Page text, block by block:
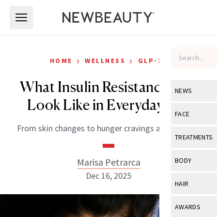
NEWS
View All
Industry &
FACE
View All
Eye Care
TREATMENTS
View All
BODY
View All
HAIR
View All
AWARDS
HOME › WELLNESS › GLP-1S
What Insulin Resistance Can
Look Like in Everyday Life
From skin changes to hunger cravings and beyond.
Marisa Petrarca
Dec 16, 2025